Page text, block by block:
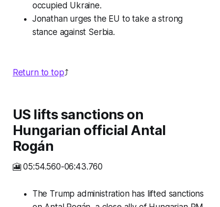
occupied Ukraine.
Jonathan urges the EU to take a strong
stance against Serbia.
Return to top⤴️
US lifts sanctions on
Hungarian official Antal
Rogán
🎦 05:54.560-06:43.760
The Trump administration has lifted sanctions